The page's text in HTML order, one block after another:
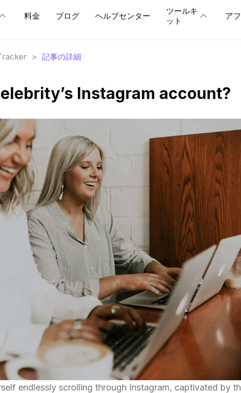
料金 ブログ ヘルプセンター
ツールキ
ット
ア
> 記事の詳細
Instagram account?
endlessly scrolling through Instagram, captivated by